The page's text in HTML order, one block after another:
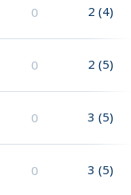
0 2 (4)
0 2 (5)
0 3 (5)
0 3 (5)